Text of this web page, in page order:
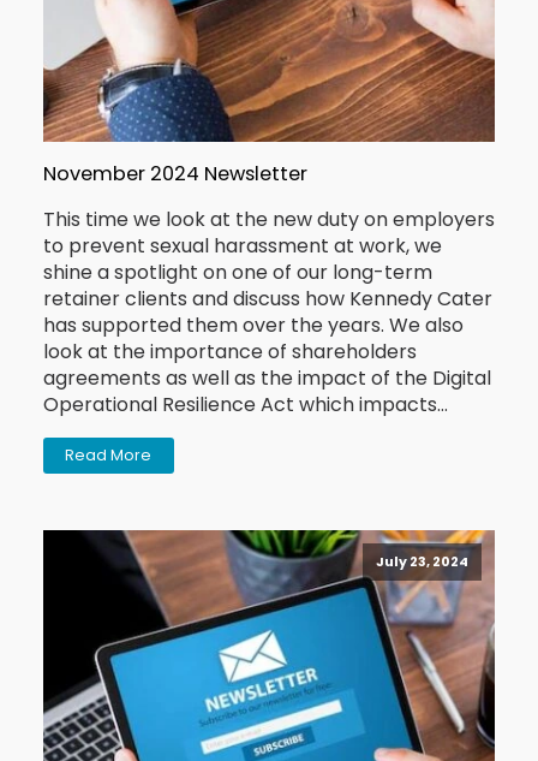
November 2024 Newsletter
This time we look at the new duty on employers
to prevent sexual harassment at work, we
shine a spotlight on one of our long-term
retainer clients and discuss how Kennedy Cater
has supported them over the years. We also
look at the importance of shareholders
agreements as well as the impact of the Digital
Operational Resilience Act which impacts…
Read More
July 23, 2024